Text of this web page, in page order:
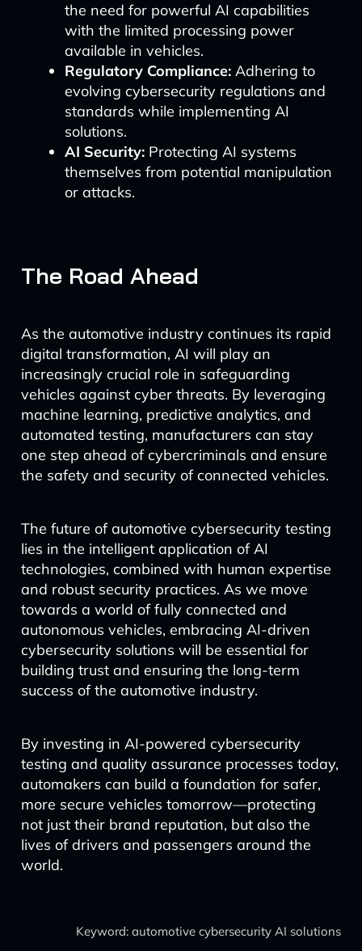
the need for powerful AI capabilities
with the limited processing power
available in vehicles.
Regulatory Compliance:Adhering to
evolving cybersecurity regulations and
standards while implementing AI
solutions.
AI Security:Protecting AI systems
themselves from potential manipulation
or attacks.
The Road Ahead
As the automotive industry continues its rapid
digital transformation, AI will play an
increasingly crucial role in safeguarding
vehicles against cyber threats. By leveraging
machine learning, predictive analytics, and
automated testing, manufacturers can stay
one step ahead of cybercriminals and ensure
the safety and security of connected vehicles.
The future of automotive cybersecurity testing
lies in the intelligent application of AI
technologies, combined with human expertise
and robust security practices. As we move
towards a world of fully connected and
autonomous vehicles, embracing AI-driven
cybersecurity solutions will be essential for
building trust and ensuring the long-term
success of the automotive industry.
By investing in AI-powered cybersecurity
testing and quality assurance processes today,
automakers can build a foundation for safer,
more secure vehicles tomorrow—protecting
not just their brand reputation, but also the
lives of drivers and passengers around the
world.
Keyword: automotive cybersecurity AI solutions